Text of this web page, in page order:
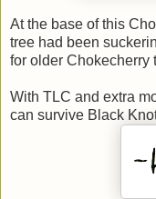
At the base of this
tree had been
for older Chokecherry
With TLC and extra
can survive Black